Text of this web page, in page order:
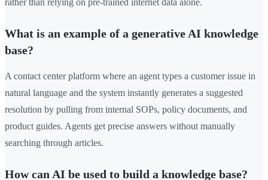
rather than relying on pre-trained internet data alone.
What is an example of a generative AI knowledge
base?
A contact center platform where an agent types a customer issue in
natural language and the system instantly generates a suggested
resolution by pulling from internal SOPs, policy documents, and
product guides. Agents get precise answers without manually
searching through articles.
How can AI be used to build a knowledge base?